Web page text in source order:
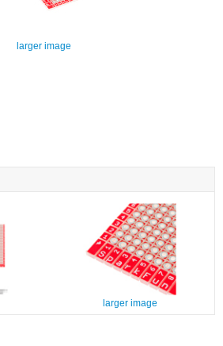
larger image
larger image